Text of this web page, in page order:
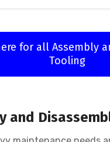
for all Assembly
Tooling
and